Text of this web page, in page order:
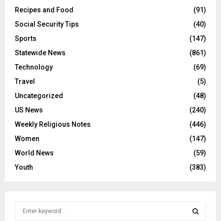
Recipes and Food
(91)
Social Security Tips
(40)
Sports
(147)
Statewide News
(861)
Technology
(69)
Travel
(5)
Uncategorized
(48)
US News
(240)
Weekly Religious Notes
(446)
Women
(147)
World News
(59)
Youth
(383)